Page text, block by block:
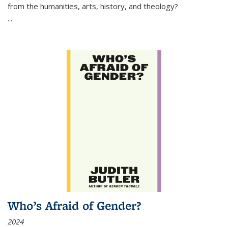
from the humanities, arts, history, and theology?
...
Who’s Afraid of Gender?
2024